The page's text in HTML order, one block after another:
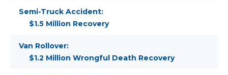
Semi-Truck Accident:
$1.5 Million Recovery
Van Rollover:
$1.2 Million Wrongful Death Recovery